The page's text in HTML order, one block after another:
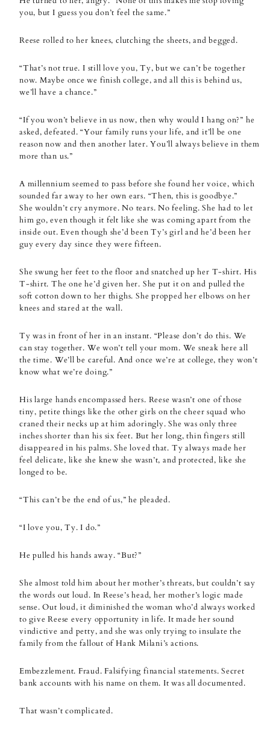
you, but I guess you don’t feel the same.”
Reese rolled to her knees, clutching the sheets, and begged.
“That’s not true. I still love you, Ty, but we can’t be together
now. Maybe once we finish college, and all this is behind us,
we’ll have a chance.”
“If you won’t believe in us now, then why would I hang on?” he
asked, defeated. “Your family runs your life, and it’ll be one
reason now and then another later. You’ll always believe in them
more than us.”
A millennium seemed to pass before she found her voice, which
sounded far away to her own ears. “Then, this is goodbye.”
She wouldn’t cry anymore. No tears. No feeling. She had to let
him go, even though it felt like she was coming apart from the
inside out. Even though she’d been Ty’s girl and he’d been her
guy every day since they were fifteen.
She swung her feet to the floor and snatched up her T-shirt. His
T-shirt. The one he’d given her. She put it on and pulled the
soft cotton down to her thighs. She propped her elbows on her
knees and stared at the wall.
Ty was in front of her in an instant. “Please don’t do this. We
can stay together. We won’t tell your mom. We sneak here all
the time. We’ll be careful. And once we’re at college, they won’t
know what we’re doing.”
His large hands encompassed hers. Reese wasn’t one of those
tiny, petite things like the other girls on the cheer squad who
craned their necks up at him adoringly. She was only three
inches shorter than his six feet. But her long, thin fingers still
disappeared in his palms. She loved that. Ty always made her
feel delicate, like she knew she wasn’t, and protected, like she
longed to be.
“This can’t be the end of us,” he pleaded.
“I love you, Ty. I do.”
He pulled his hands away. “But?”
She almost told him about her mother’s threats, but couldn’t say
the words out loud. In Reese’s head, her mother’s logic made
sense. Out loud, it diminished the woman who’d always worked
to give Reese every opportunity in life. It made her sound
vindictive and petty, and she was only trying to insulate the
family from the fallout of Hank Milani’s actions.
Embezzlement. Fraud. Falsifying financial statements. Secret
bank accounts with his name on them. It was all documented.
That wasn’t complicated.